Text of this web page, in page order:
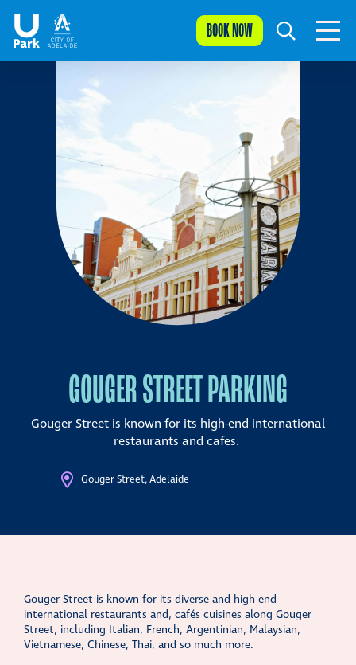
BOOK NOW
GOUGER STREET PARKING
Gouger Street is known for its high-end international
restaurants and cafes.
Gouger Street, Adelaide
Gouger Street is known for its diverse and high-end
international restaurants and, cafés cuisines along Gouger
Street, including Italian, French, Argentinian, Malaysian,
Vietnamese, Chinese, Thai, and so much more.